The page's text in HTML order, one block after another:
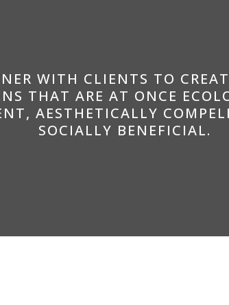
WITH CLIENTS TO
THAT ARE AT ONCE
AESTHETICALLY
SOCIALLY BENEFICIAL.